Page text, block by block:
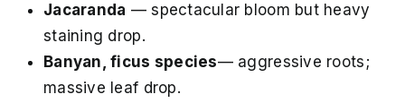
Jacaranda — spectacular bloom but heavy
staining drop.
Banyan, ficus species— aggressive roots;
massive leaf drop.